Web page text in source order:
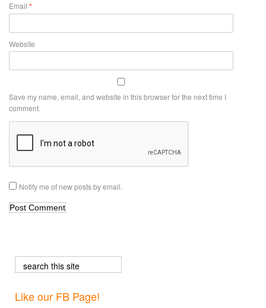
Email *
Website
Save my name, email, and website in this browser for the next time I
comment.
Notify me of new posts by email.
Like our FB Page!